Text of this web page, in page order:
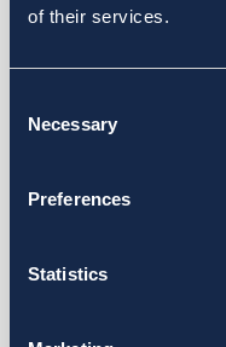
of their services.
Selection
Necessary
Preferences
Statistics